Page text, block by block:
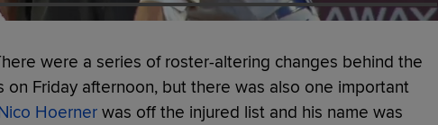
were a series of roster-altering changes behind the
on Friday afternoon, but there was also one important
Hoernerwas off the injured list and his name was